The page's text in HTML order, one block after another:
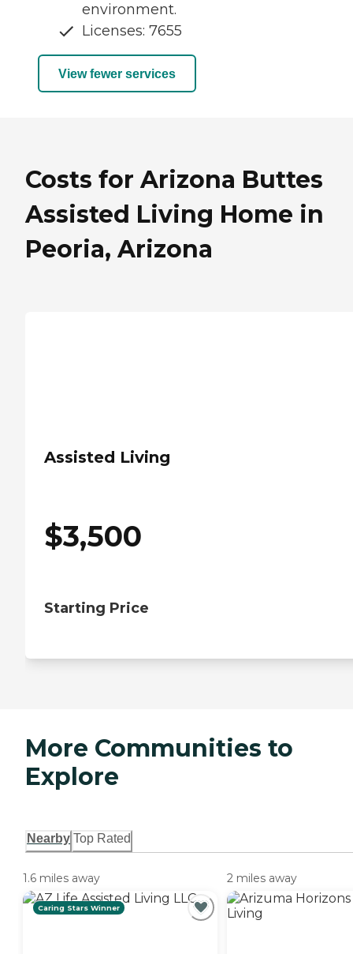
environment.
Licenses: 7655
View fewer services
Costs for Arizona Buttes
Assisted Living Home in
Peoria, Arizona
Assisted Living
$3,500
Starting Price
More Communities to
Explore
Nearby Top Rated
1.6 miles away
Caring Stars Winner
2 miles away